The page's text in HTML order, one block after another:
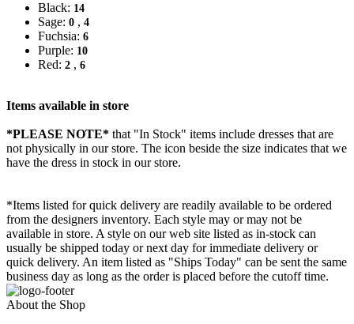
Black: 14
Sage: 0 , 4
Fuchsia: 6
Purple: 10
Red: 2 , 6
Items available in store
*PLEASE NOTE* that "In Stock" items include dresses that are
not physically in our store. The icon beside the size indicates that we
have the dress in stock in our store.
*Items listed for quick delivery are readily available to be ordered
from the designers inventory. Each style may or may not be
available in store. A style on our web site listed as in-stock can
usually be shipped today or next day for immediate delivery or
quick delivery. An item listed as "Ships Today" can be sent the same
business day as long as the order is placed before the cutoff time.
About the Shop